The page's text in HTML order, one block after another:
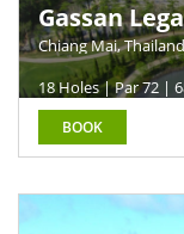
Gassan
Chiang Mai, Thailand
18 Holes | Par 72 |
BOOK